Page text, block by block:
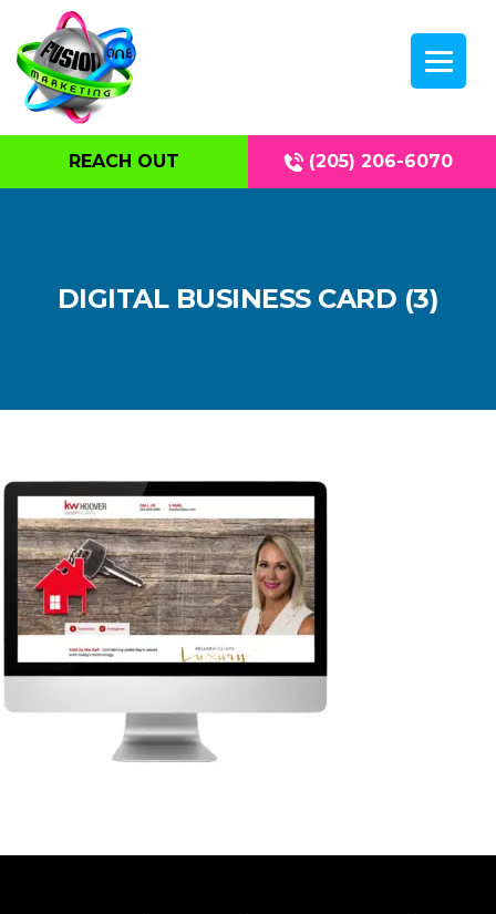
REACH OUT (205) 206-6070
DIGITAL BUSINESS CARD (3)